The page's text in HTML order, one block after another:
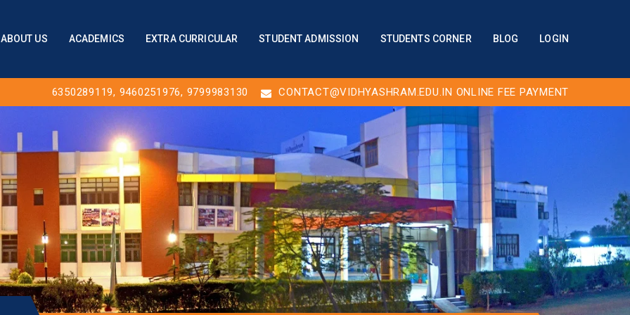
ABOUT US ACADEMICS EXTRA CURRICULAR STUDENT ADMISSION STUDENTS CORNER BLOG LOGIN
6350289119, 9460251976, 9799983130 CONTACT@VIDHYASHRAM.EDU.IN ONLINE FEE PAYMENT